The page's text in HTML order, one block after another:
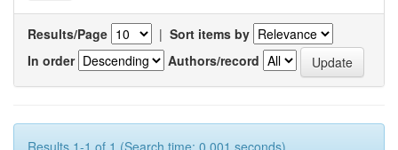
Results/Page | Sort items by
In order
Authors/record
Results 1-1 of 1 (Search time: 0.001 seconds).